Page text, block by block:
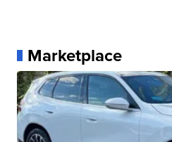
Marketplace